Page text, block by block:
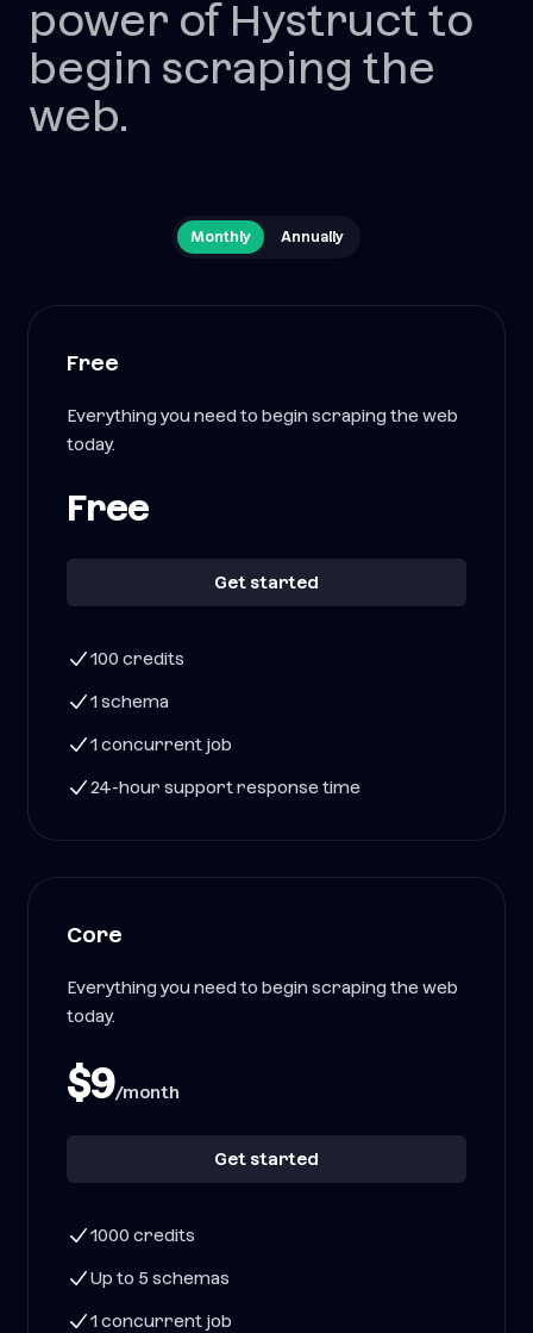
power of Hystruct to
begin scraping the
web.
Monthly Annually
Free
Everything you need to begin scraping the web
today.
Free
Get started
100 credits
1 schema
1 concurrent job
24-hour support response time
Core
Everything you need to begin scraping the web
today.
$9/month
Get started
1000 credits
Up to 5 schemas
1 concurrent job